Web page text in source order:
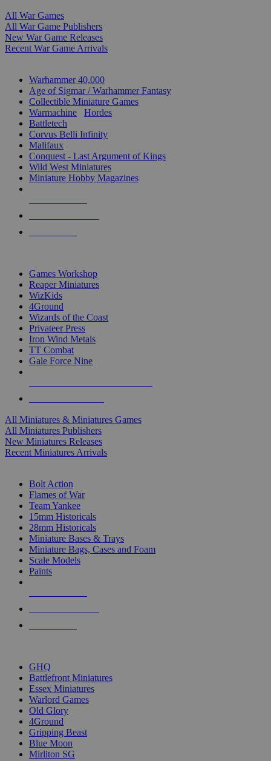
All War Games
All War Game Publishers
New War Game Releases
Recent War Game Arrivals
Warhammer 40,000
Age of Sigmar / Warhammer Fantasy
Collectible Miniature Games
Warmachine
Hordes
Battletech
Corvus Belli Infinity
Malifaux
Conquest - Last Argument of Kings
Wild West Miniatures
Miniature Hobby Magazines
Games Workshop
Reaper Miniatures
WizKids
4Ground
Wizards of the Coast
Privateer Press
Iron Wind Metals
TT Combat
Gale Force Nine
All Miniatures & Miniatures Games
All Miniatures Publishers
New Miniatures Releases
Recent Miniatures Arrivals
Bolt Action
Flames of War
Team Yankee
15mm Historicals
28mm Historicals
Miniature Bases & Trays
Miniature Bags, Cases and Foam
Scale Models
Paints
GHQ
Battlefront Miniatures
Essex Miniatures
Warlord Games
Old Glory
4Ground
Gripping Beast
Blue Moon
Mirliton SG